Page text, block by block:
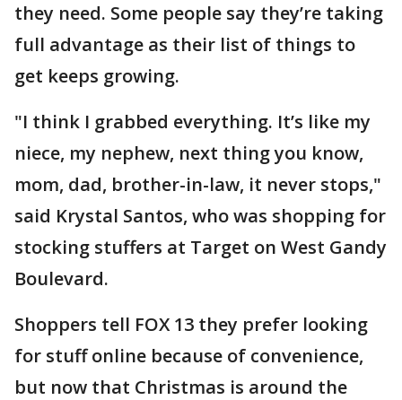
they need. Some people say they’re taking
full advantage as their list of things to
get keeps growing.
"I think I grabbed everything. It’s like my
niece, my nephew, next thing you know,
mom, dad, brother-in-law, it never stops,"
said Krystal Santos, who was shopping for
stocking stuffers at Target on West Gandy
Boulevard.
Shoppers tell FOX 13 they prefer looking
for stuff online because of convenience,
but now that Christmas is around the